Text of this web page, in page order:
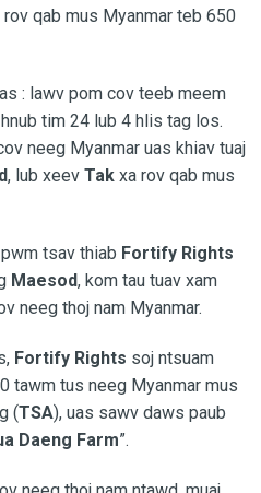
qab mus Myanmar teb 650
: lawv pom cov teeb meem
tim 24 lub 4 hlis tag los.
neeg Myanmar uas khiav tuaj
, lub xeev Tak xa rov qab mus
tsav thiab Fortify Rights
Maesod, kom tau tuav xam
neeg thoj nam Myanmar.
Fortify Rights soj ntsuam
tawm tus neeg Myanmar mus
(TSA), uas sawv daws paub
Daeng Farm”.